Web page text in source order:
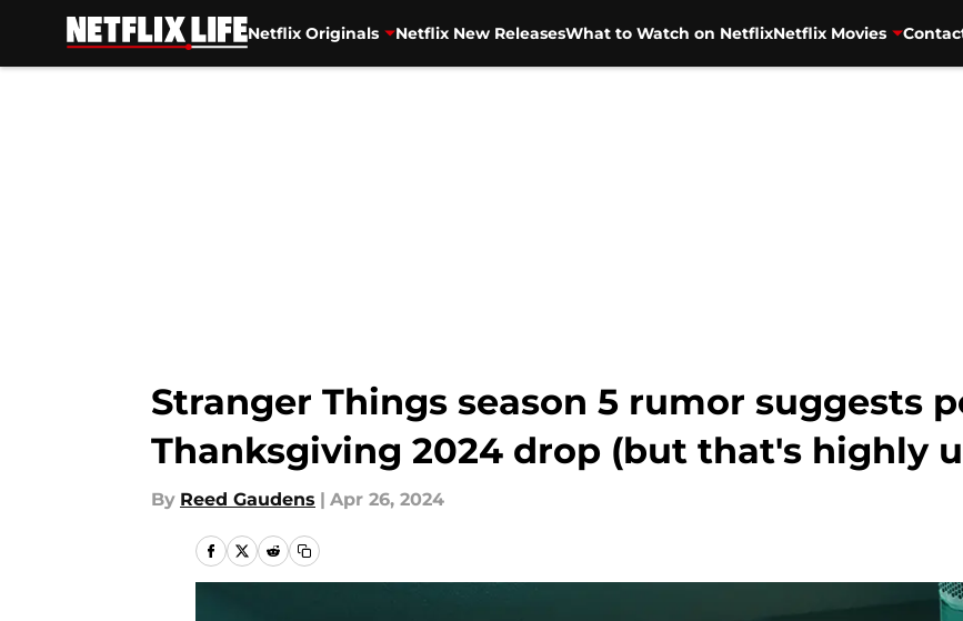
Netflix Originals Netflix New ReleasesWhat to Watch on NetflixNetflix Movies
Stranger Things season 5 rumor suggests
Thanksgiving 2024 drop (but that's highly
By Reed Gaudens | Apr 26, 2024